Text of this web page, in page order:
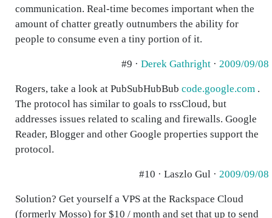
communication. Real-time becomes important when the
amount of chatter greatly outnumbers the ability for
people to consume even a tiny portion of it.
#9 · Derek Gathright · 2009/09/08
Rogers, take a look at PubSubHubBub code.google.com .
The protocol has similar to goals to rssCloud, but
addresses issues related to scaling and firewalls. Google
Reader, Blogger and other Google properties support the
protocol.
#10 · Laszlo Gul · 2009/09/08
Solution? Get yourself a VPS at the Rackspace Cloud
(formerly Mosso) for $10 / month and set that up to send